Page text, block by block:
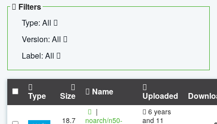
Filters
Type: All
Version: All
Label: All
Type Size Name Uploaded
18.7
|
noarch/n50-
6 years
and 11